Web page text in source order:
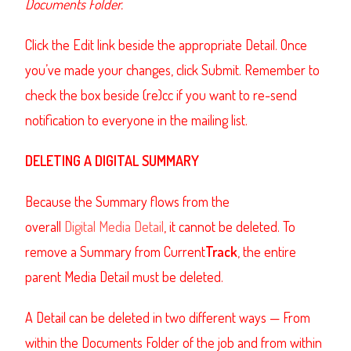
Documents Folder.
Click the Edit link beside the appropriate Detail. Once
you’ve made your changes, click Submit. Remember to
check the box beside (re)cc if you want to re-send
notification to everyone in the mailing list.
DELETING A DIGITAL SUMMARY
Because the Summary flows from the
overall Digital Media Detail , it cannot be deleted. To
remove a Summary from CurrentTrack , the entire
parent Media Detail must be deleted.
A Detail can be deleted in two different ways — From
within the Documents Folder of the job and from within